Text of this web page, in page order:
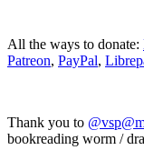
All the ways to donate:
Patreon, PayPal,
Thank you to
bookreading worm /